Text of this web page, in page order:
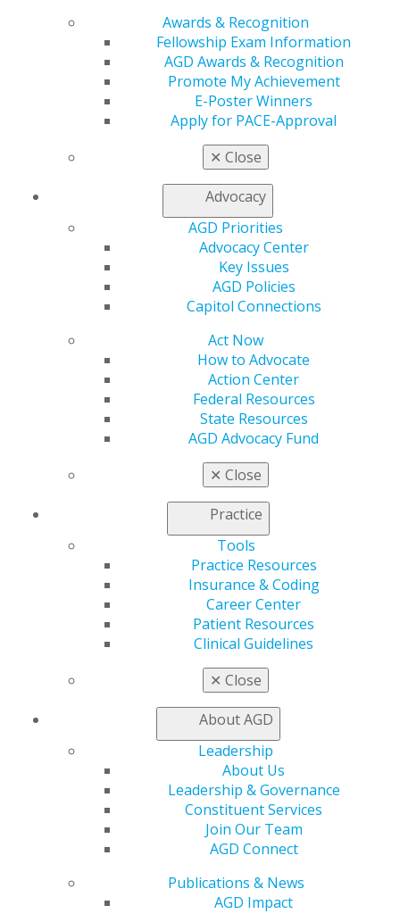
Awards & Recognition
Fellowship Exam Information
AGD Awards & Recognition
Promote My Achievement
E-Poster Winners
Apply for PACE-Approval
✕ Close
Advocacy
AGD Priorities
Advocacy Center
Key Issues
AGD Policies
Capitol Connections
Act Now
How to Advocate
Action Center
Federal Resources
State Resources
AGD Advocacy Fund
✕ Close
Practice
Tools
Practice Resources
Insurance & Coding
Career Center
Patient Resources
Clinical Guidelines
✕ Close
About AGD
Leadership
About Us
Leadership & Governance
Constituent Services
Join Our Team
AGD Connect
Publications & News
AGD Impact
560 W. Lake St., Sixth Floor
Chicago, IL 60661-6600
888.AGD.DENT
YouTubeInstagram
Log in
My Local AGD
Refer-a-Colleague Program
Membership Buyback
AGD Impact
Insurance and Coding
Career Center
Patient Resources
Member Benefits
Exclusive Benefits
Find a Mentor/Mentee
Online Learning Center
AGD Scientific Session
Find a PACE Provider
View My Awards Transcript
Awards & Recognition